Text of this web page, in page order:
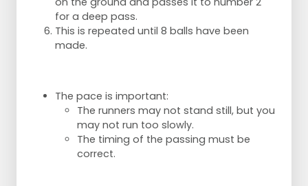
for a deep pass.
This is repeated until 8 balls have been
made.
The pace is important:
The runners may not stand still, but you
may not run too slowly.
The timing of the passing must be
correct.